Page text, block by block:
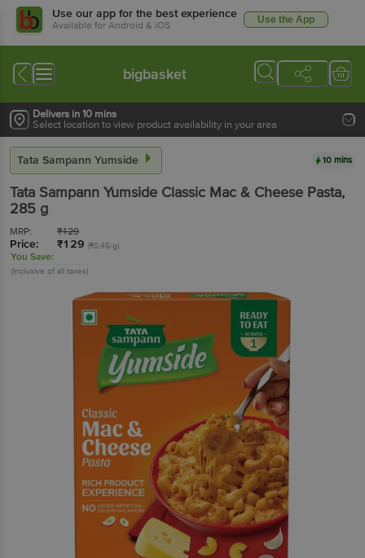
Use our app for the best experience
Available for Android & iOS Use the App
bigbasket
Delivers in 10 mins
Select location to view product availability in your area
Tata Sampann Yumside 10 mins
Tata Sampann Yumside Classic Mac & Cheese Pasta,
285 g
MRP: ₹129
Price: ₹129 (₹0.45/g)
You Save:
(Inclusive of all taxes)